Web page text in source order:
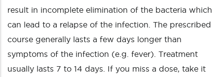
result in incomplete elimination of the bacteria which
can lead to a relapse of the infection. The prescribed
course generally lasts a few days longer than
symptoms of the infection (e.g. fever). Treatment
usually lasts 7 to 14 days. If you miss a dose, take it